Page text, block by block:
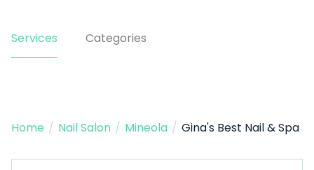
Services Categories
Home / Nail Salon / Mineola / Gina's Best Nail & Spa